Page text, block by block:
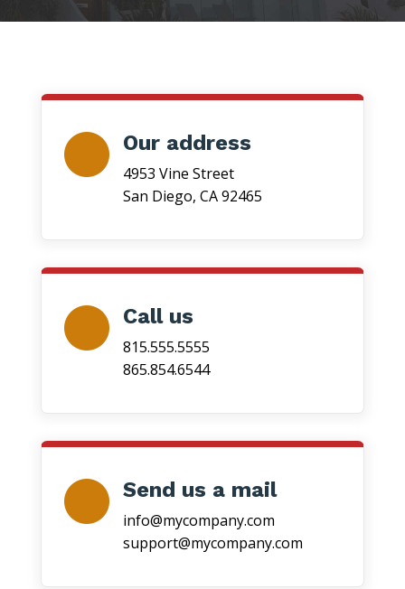
Our address
4953 Vine Street
San Diego, CA 92465
Call us
815.555.5555
865.854.6544
Send us a mail
info@mycompany.com
support@mycompany.com